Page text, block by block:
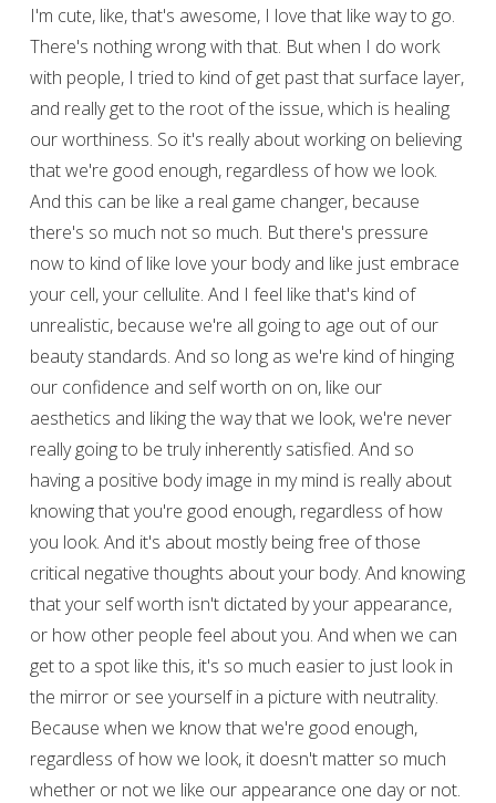
I'm cute, like, that's awesome, I love that like way to go.
There's nothing wrong with that. But when I do work
with people, I tried to kind of get past that surface layer,
and really get to the root of the issue, which is healing
our worthiness. So it's really about working on believing
that we're good enough, regardless of how we look.
And this can be like a real game changer, because
there's so much not so much. But there's pressure
now to kind of like love your body and like just embrace
your cell, your cellulite. And I feel like that's kind of
unrealistic, because we're all going to age out of our
beauty standards. And so long as we're kind of hinging
our confidence and self worth on on, like our
aesthetics and liking the way that we look, we're never
really going to be truly inherently satisfied. And so
having a positive body image in my mind is really about
knowing that you're good enough, regardless of how
you look. And it's about mostly being free of those
critical negative thoughts about your body. And knowing
that your self worth isn't dictated by your appearance,
or how other people feel about you. And when we can
get to a spot like this, it's so much easier to just look in
the mirror or see yourself in a picture with neutrality.
Because when we know that we're good enough,
regardless of how we look, it doesn't matter so much
whether or not we like our appearance one day or not.